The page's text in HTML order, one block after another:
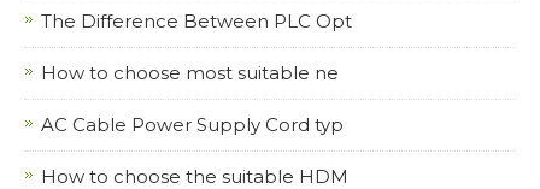
The Difference Between PLC Opt
How to choose most suitable ne
AC Cable Power Supply Cord typ
How to choose the suitable HDM